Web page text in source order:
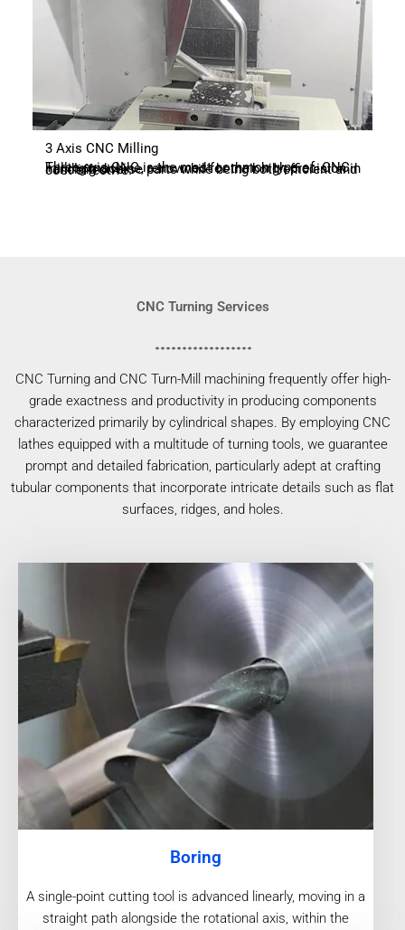
3 Axis CNC Milling
Three-axis CNC is the most common type of CNC milling machine, renowned for their high precision in handling diverse parts while being both efficient and cost-effective.
CNC Turning Services
CNC Turning and CNC Turn-Mill machining frequently offer high-
grade exactness and productivity in producing components
characterized primarily by cylindrical shapes. By employing CNC
lathes equipped with a multitude of turning tools, we guarantee
prompt and detailed fabrication, particularly adept at crafting
tubular components that incorporate intricate details such as flat
surfaces, ridges, and holes.
Boring
A single-point cutting tool is advanced linearly, moving in a
straight path alongside the rotational axis, within the